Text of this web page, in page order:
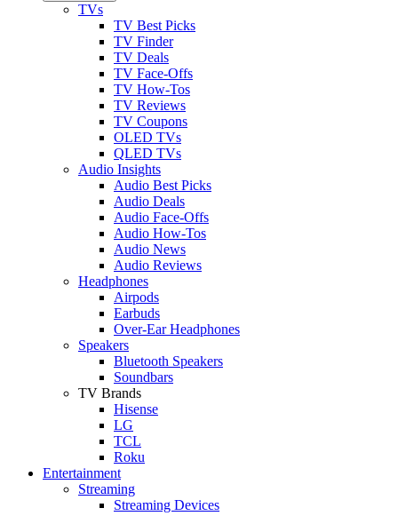
TVs
TV Best Picks
TV Finder
TV Deals
TV Face-Offs
TV How-Tos
TV Reviews
TV Coupons
OLED TVs
QLED TVs
Audio Insights
Audio Best Picks
Audio Deals
Audio Face-Offs
Audio How-Tos
Audio News
Audio Reviews
Headphones
Airpods
Earbuds
Over-Ear Headphones
Speakers
Bluetooth Speakers
Soundbars
TV Brands
Hisense
LG
TCL
Roku
Entertainment
Streaming
Streaming Devices